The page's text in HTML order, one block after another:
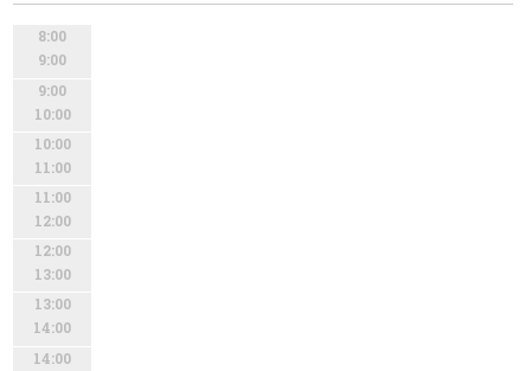
8:00
9:00
9:00
10:00
10:00
11:00
11:00
12:00
12:00
13:00
13:00
14:00
14:00